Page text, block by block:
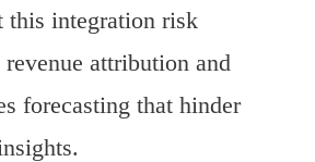
this integration risk
attribution and
forecasting that hinder